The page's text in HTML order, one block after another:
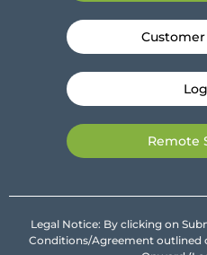
Remote
Legal Notice: By clicking on
Conditions/Agreement outlined